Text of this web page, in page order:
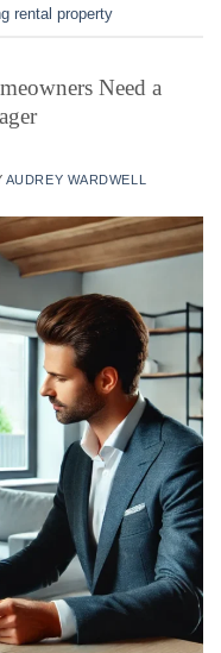
rental property
Need a
AUDREY WARDWELL